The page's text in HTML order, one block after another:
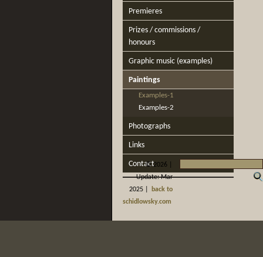
Premieres
Prizes / commissions /
honours
Graphic music (examples)
Paintings
Examples-1
Examples-2
Photographs
Links
Contact
©2026 |
Update: Mar
2025 |
back to
schidlowsky.com